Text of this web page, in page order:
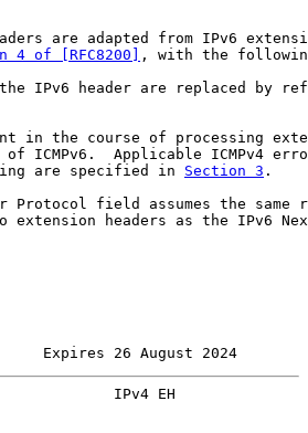
are adapted from IPv6
4 of [RFC8200]
, with the
IPv6 header are replaced by
in the course of processing
of ICMPv6.  Applicable ICMPv4
are specified in
Section 3 .
Protocol field assumes the same
extension headers as the IPv6
Expires 26 August 2024
IPv4 EH